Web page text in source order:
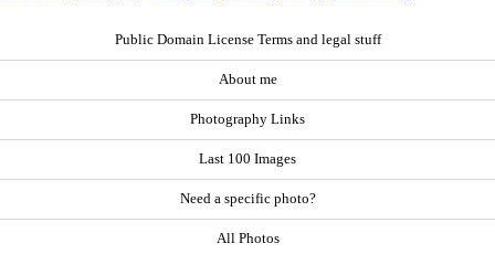
Public Domain License Terms and legal stuff
About me
Photography Links
Last 100 Images
Need a specific photo?
All Photos